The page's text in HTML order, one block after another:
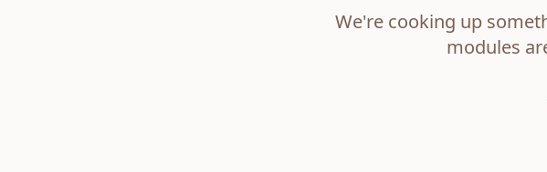
We're cooking up
modules